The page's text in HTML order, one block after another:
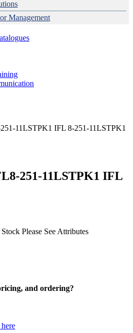
Management
Distribution
System
11LSTPK1 IFL 8-251-11LSTPK1
251-11LSTPK1 IFL
Please See Attributes
and ordering?